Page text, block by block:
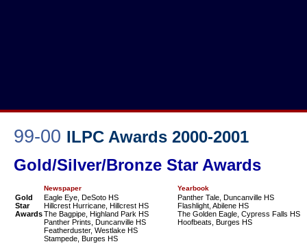
99-00 ILPC Awards 2000-2001
Gold/Silver/Bronze Star Awards
Newspaper Yearbook
Gold
Star
Awards
Eagle Eye, DeSoto HS
Hillcrest Hurricane, Hillcrest HS
The Bagpipe, Highland Park HS
Panther Prints, Duncanville HS
Featherduster, Westlake HS
Stampede, Burges HS
Panther Tale, Duncanville HS
Flashlight, Abilene HS
The Golden Eagle, Cypress Falls HS
Hoofbeats, Burges HS